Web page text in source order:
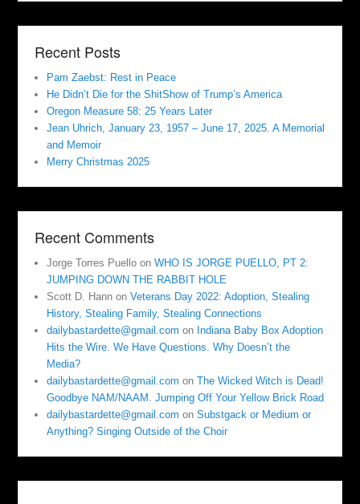
Recent Posts
Pam Zaebst: Rest in Peace
He Didn’t Die for the ShitShow of Trump’s America
Oregon Measure 58: 25 Years Later
Jean Uhrich, January 23, 1957 – June 17, 2025. A Memorial
and Memoir
Merry Christmas 2025
Recent Comments
Jorge Torres Puello onWHO IS JORGE PUELLO, PT 2:
JUMPING DOWN THE RABBIT HOLE
Scott D. Hann onVeterans Day 2022: Adoption, Stealing
History, Stealing Family, Stealing Connections
dailybastardette@gmail.com on Indiana Baby Box Adoption
Hits the Wire. We Have Questions. Why Doesn’t the
Media?
dailybastardette@gmail.com onThe Wicked Witch is Dead!
Goodbye NAM/NAAM. Jumping Off Your Yellow Brick Road
dailybastardette@gmail.com onSubstgack or Medium or
Anything? Singing Outside of the Choir